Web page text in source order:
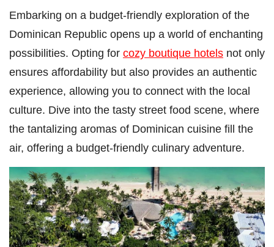
Embarking on a budget-friendly exploration of the
Dominican Republic opens up a world of enchanting
possibilities. Opting for cozy boutique hotels not only
ensures affordability but also provides an authentic
experience, allowing you to connect with the local
culture. Dive into the tasty street food scene, where
the tantalizing aromas of Dominican cuisine fill the
air, offering a budget-friendly culinary adventure.